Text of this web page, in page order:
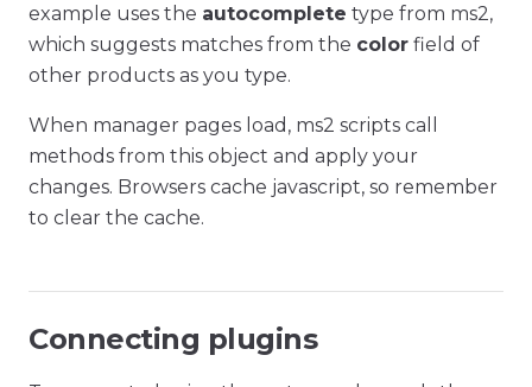
example uses the autocomplete type from ms2,
which suggests matches from the color field of
other products as you type.
When manager pages load, ms2 scripts call
methods from this object and apply your
changes. Browsers cache javascript, so remember
to clear the cache.
Connecting plugins